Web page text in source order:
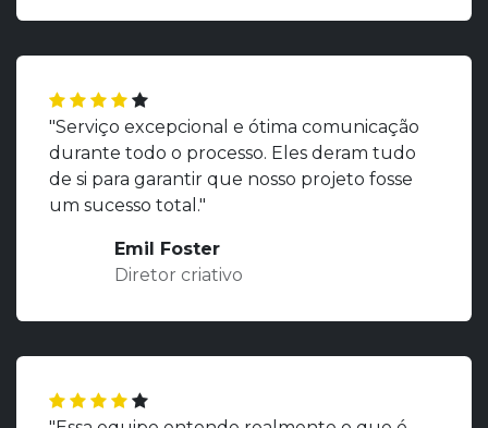
"Serviço excepcional e ótima comunicação
durante todo o processo. Eles deram tudo
de si para garantir que nosso projeto fosse
um sucesso total."
Emil Foster
Diretor criativo